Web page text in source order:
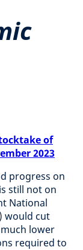
of
2023
progress on
still not on
National
would cut
lower
required to